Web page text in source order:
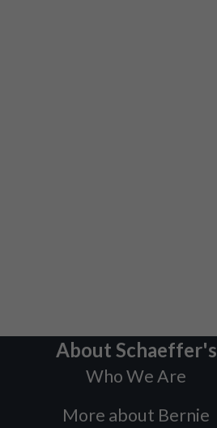
About Schaeffer's
Who We Are
More about Bernie